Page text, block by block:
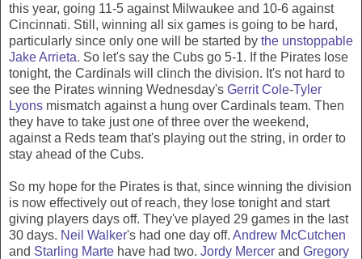
this year, going 11-5 against Milwaukee and 10-6 against
Cincinnati. Still, winning all six games is going to be hard,
particularly since only one will be started by the unstoppable
Jake Arrieta. So let's say the Cubs go 5-1. If the Pirates lose
tonight, the Cardinals will clinch the division. It's not hard to
see the Pirates winning Wednesday's Gerrit Cole-Tyler
Lyons mismatch against a hung over Cardinals team. Then
they have to take just one of three over the weekend,
against a Reds team that's playing out the string, in order to
stay ahead of the Cubs.
So my hope for the Pirates is that, since winning the division
is now effectively out of reach, they lose tonight and start
giving players days off. They've played 29 games in the last
30 days. Neil Walker's had one day off. Andrew McCutchen
and Starling Marte have had two. Jordy Mercer and Gregory